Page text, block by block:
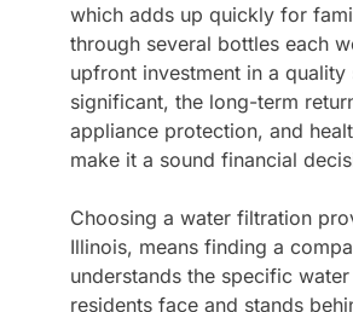
which adds up quickly for
through several bottles each
upfront investment in a quality
significant, the long-term
appliance protection, and
make it a sound financial
Choosing a water filtration
Illinois, means finding a
understands the specific
residents face and stands